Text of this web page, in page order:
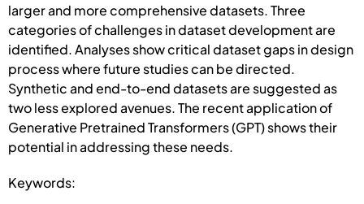
larger and more comprehensive datasets. Three
categories of challenges in dataset development are
identified. Analyses show critical dataset gaps in design
process where future studies can be directed.
Synthetic and end-to-end datasets are suggested as
two less explored avenues. The recent application of
Generative Pretrained Transformers (GPT) shows their
potential in addressing these needs.
Keywords: